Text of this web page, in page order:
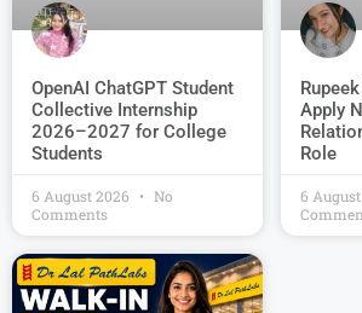
OpenAI ChatGPT Student
Collective Internship
2026–2027 for College
Students
6 August 2026
No
Comments
Apply
Role
6